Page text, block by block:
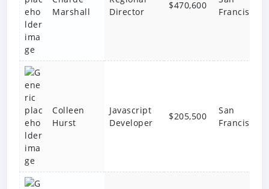
Marshall
Director
$470,600
Francisco
Colleen
Hurst
Javascript
Developer
$205,500
San
Francisco